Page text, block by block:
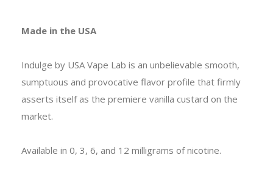
Made in the USA
Indulge by USA Vape Lab is an unbelievable smooth,
sumptuous and provocative flavor profile that firmly
asserts itself as the premiere vanilla custard on the
market.
Available in 0, 3, 6, and 12 milligrams of nicotine.